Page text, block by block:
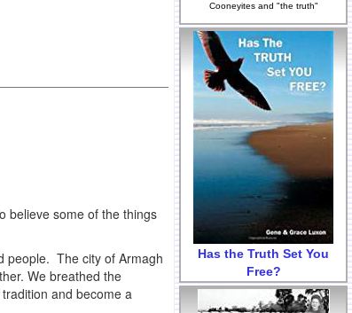
believe some of the things
people. The city of Armagh
We breathed the
and become a
Cooneyites and "the truth"
Has the Truth Set You
Free?